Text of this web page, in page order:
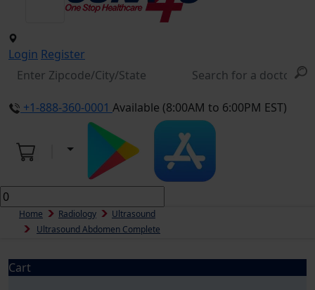
Login Register
+1-888-360-0001 Available (8:00AM to 6:00PM EST)
Home Radiology
Ultrasound
Ultrasound Abdomen Complete
Cart